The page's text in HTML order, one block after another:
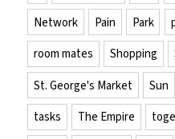
Network
Pain Park
room mates
Shopping
St. George's Market
Sun
tasks
The Empire